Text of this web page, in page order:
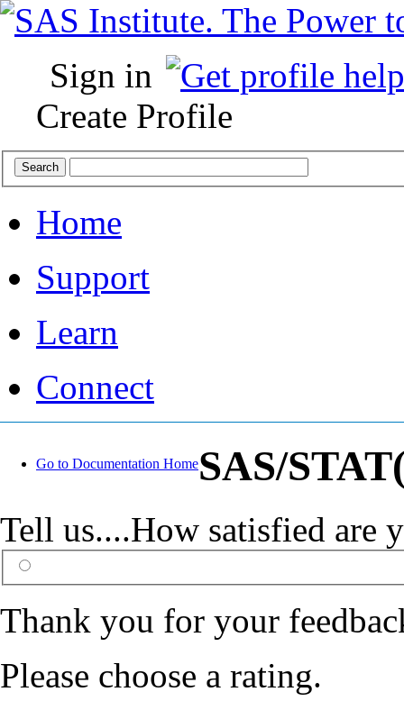
Sign in
Create Profile
Home
Support
Learn
Connect
Go to Documentation HomeSAS/
Tell us....How satisfied are
Thank you for your
Please choose a rating.